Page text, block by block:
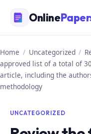
content
Online
Home / Uncategorized /
approved list of a total of
article, including the
methodology
UNCATEGORIZED